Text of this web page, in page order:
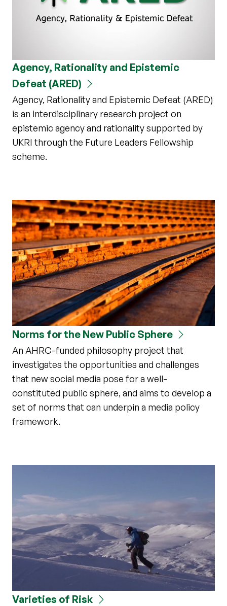
Agency, Rationality and Epistemic
Defeat (ARED)
Agency, Rationality and Epistemic Defeat (ARED)
is an interdisciplinary research project on
epistemic agency and rationality supported by
UKRI through the Future Leaders Fellowship
scheme.
Norms for the New Public Sphere
An AHRC-funded philosophy project that
investigates the opportunities and challenges
that new social media pose for a well-
constituted public sphere, and aims to develop a
set of norms that can underpin a media policy
framework.
Varieties of Risk